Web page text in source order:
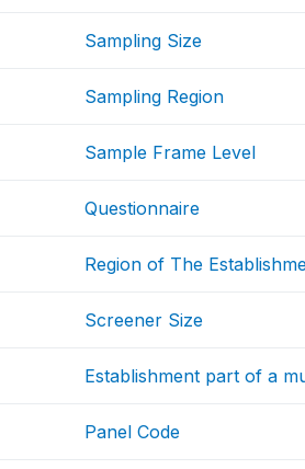
Sampling Size
Sampling Region
Sample Frame Level
Questionnaire
Region of The
Screener Size
Establishment part of a
Panel Code